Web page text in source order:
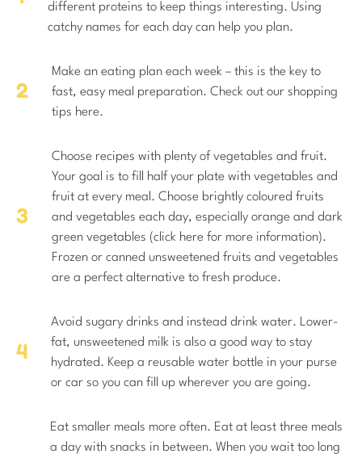
different proteins to keep things interesting. Using
catchy names for each day can help you plan.
Make an eating plan each week – this is the key to
fast, easy meal preparation. Check out our shopping
tips here.
Choose recipes with plenty of vegetables and fruit.
Your goal is to fill half your plate with vegetables and
fruit at every meal. Choose brightly coloured fruits
and vegetables each day, especially orange and dark
green vegetables (click here for more information).
Frozen or canned unsweetened fruits and vegetables
are a perfect alternative to fresh produce.
Avoid sugary drinks and instead drink water. Lower-
fat, unsweetened milk is also a good way to stay
hydrated. Keep a reusable water bottle in your purse
or car so you can fill up wherever you are going.
Eat smaller meals more often. Eat at least three meals
a day with snacks in between. When you wait too long